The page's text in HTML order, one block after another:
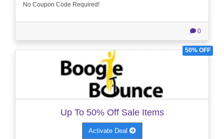
No Coupon Code Required!
0
50% OFF
Up To 50% Off Sale Items
Activate Deal